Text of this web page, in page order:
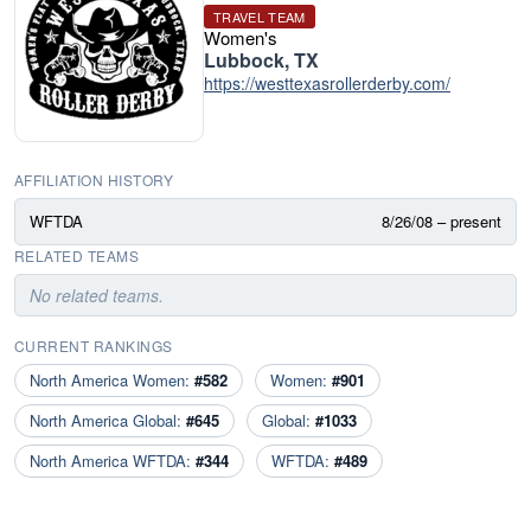
TRAVEL TEAM
Women's
Lubbock, TX
https://westtexasrollerderby.com/
AFFILIATION HISTORY
WFTDA 8/26/08 – present
RELATED TEAMS
No related teams.
CURRENT RANKINGS
North America Women: #582 Women: #901
North America Global: #645 Global: #1033
North America WFTDA: #344 WFTDA: #489